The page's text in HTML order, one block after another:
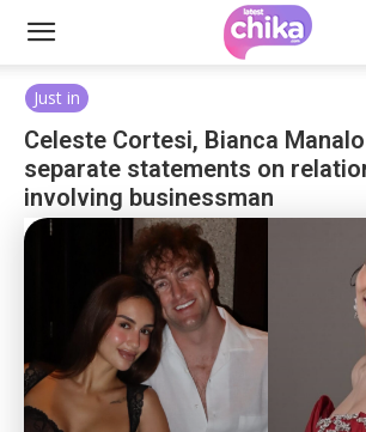
Just in
Celeste Cortesi, Bianca
separate statements on
involving businessman